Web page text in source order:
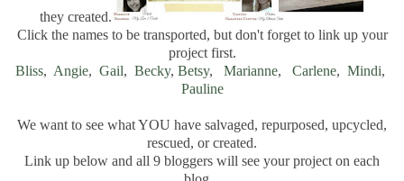
they created.
Click the names to be transported, but don't forget to link up your
project first.
Bliss, Angie, Gail, Becky, Betsy, Marianne, Carlene, Mindi,
Pauline
We want to see what YOU have salvaged, repurposed, upcycled,
rescued, or created.
Link up below and all 9 bloggers will see your project on each